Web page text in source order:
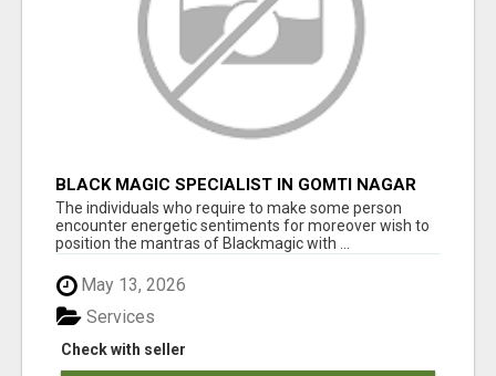
BLACK MAGIC SPECIALIST IN GOMTI NAGAR
The individuals who require to make some person
encounter energetic sentiments for moreover wish to
position the mantras of Blackmagic with ...
May 13, 2026
Check with seller
Services